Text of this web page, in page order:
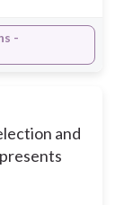
-
and